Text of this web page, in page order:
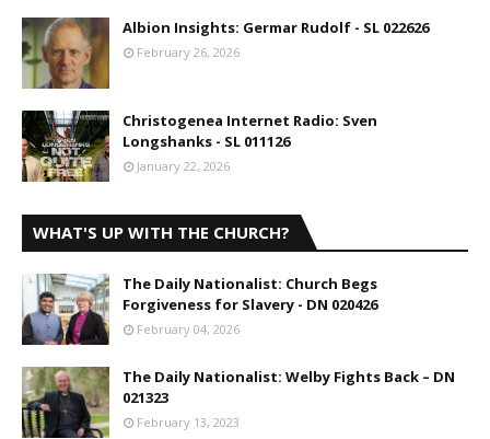
Albion Insights: Germar Rudolf - SL 022626
February 26, 2026
Christogenea Internet Radio: Sven
Longshanks - SL 011126
January 22, 2026
WHAT'S UP WITH THE CHURCH?
The Daily Nationalist: Church Begs
Forgiveness for Slavery - DN 020426
February 04, 2026
The Daily Nationalist: Welby Fights Back – DN
021323
February 13, 2023